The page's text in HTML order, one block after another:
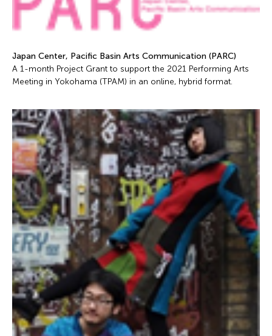
Japan Center, Pacific Basin Arts Communication (PARC)
A 1-month Project Grant to support the 2021 Performing Arts
Meeting in Yokohama (TPAM) in an online, hybrid format.